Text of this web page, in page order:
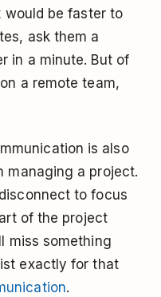
would be faster to
ask them a
in a minute. But of
a remote team,
is also
managing a project.
to focus
of the project
miss something
exactly for that
.